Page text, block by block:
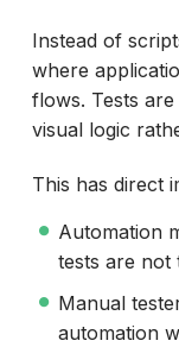
Instead of
where
flows. Tests
visual logic
This has direct
Automation
tests are not
Manual
automation